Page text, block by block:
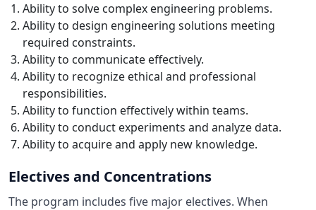
Ability to solve complex engineering problems.
Ability to design engineering solutions meeting
required constraints.
Ability to communicate effectively.
Ability to recognize ethical and professional
responsibilities.
Ability to function effectively within teams.
Ability to conduct experiments and analyze data.
Ability to acquire and apply new knowledge.
Electives and Concentrations
The program includes five major electives. When